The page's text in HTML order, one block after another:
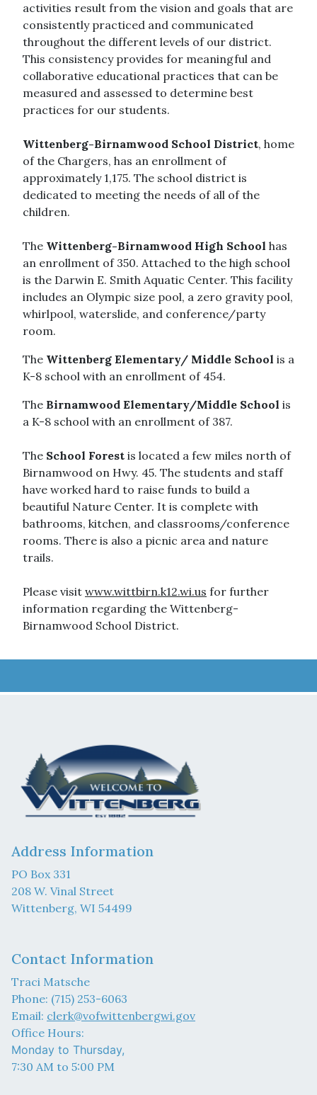
activities result from the vision and goals that are
consistently practiced and communicated
throughout the different levels of our district.
This consistency provides for meaningful and
collaborative educational practices that can be
measured and assessed to determine best
practices for our students.
Wittenberg-Birnamwood School District, home
of the Chargers, has an enrollment of
approximately 1,175. The school district is
dedicated to meeting the needs of all of the
children.
The Wittenberg-Birnamwood High School has
an enrollment of 350. Attached to the high school
is the Darwin E. Smith Aquatic Center. This facility
includes an Olympic size pool, a zero gravity pool,
whirlpool, waterslide, and conference/party
room.
The Wittenberg Elementary/ Middle School is a
K-8 school with an enrollment of 454.
The Birnamwood Elementary/Middle School is
a K-8 school with an enrollment of 387.
The School Forest is located a few miles north of
Birnamwood on Hwy. 45. The students and staff
have worked hard to raise funds to build a
beautiful Nature Center. It is complete with
bathrooms, kitchen, and classrooms/conference
rooms. There is also a picnic area and nature
trails.
Please visit www.wittbirn.k12.wi.us for further
information regarding the Wittenberg-
Birnamwood School District.
Address Information
PO Box 331
208 W. Vinal Street
Wittenberg, WI 54499
Contact Information
Traci Matsche
Phone: (715) 253-6063
Email: clerk@vofwittenbergwi.gov
Office Hours:
Monday to Thursday,
7:30 AM to 5:00 PM